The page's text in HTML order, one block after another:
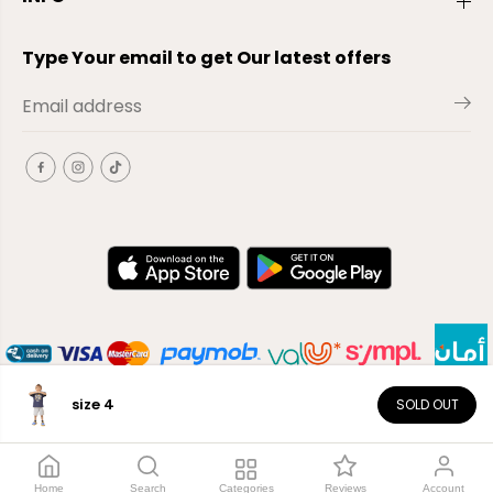
size 4 SOLD OUT
Type Your email to get Our latest offers
Copyright© 2026El-Outlet EG
Home Search Categories Reviews Account